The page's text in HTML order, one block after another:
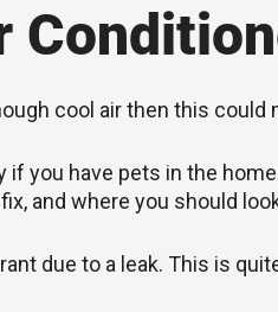
cool air then this could
you have pets in the
and where you should
due to a leak. This is